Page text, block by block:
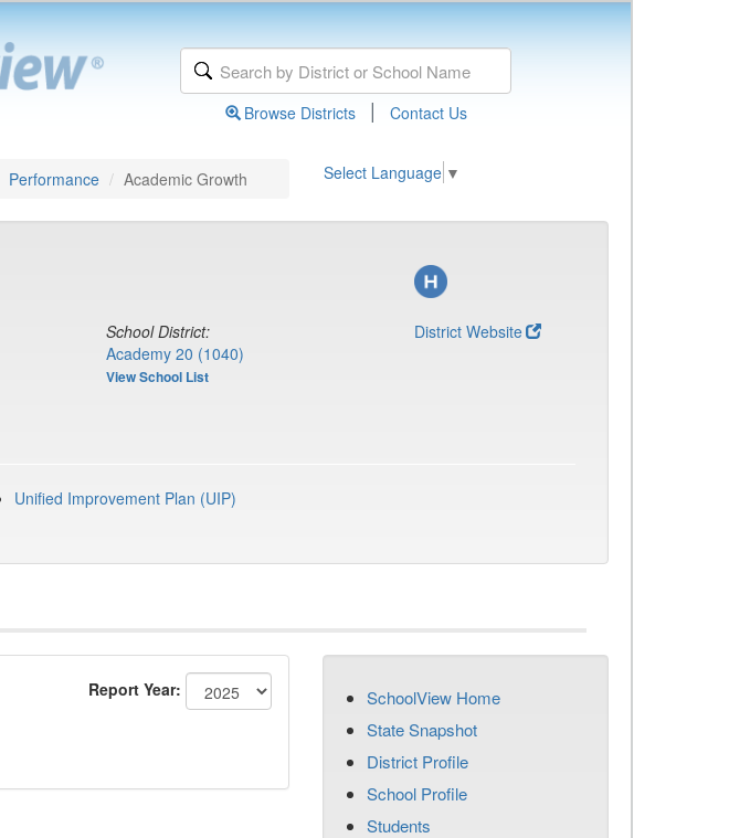
Browse Districts | Contact Us
Performance Academic Growth Select Language ▼
School District:
Academy 20 (1040)
View School List
District Website
Unified Improvement Plan (UIP)
Report Year:
SchoolView Home
State Snapshot
District Profile
School Profile
Students